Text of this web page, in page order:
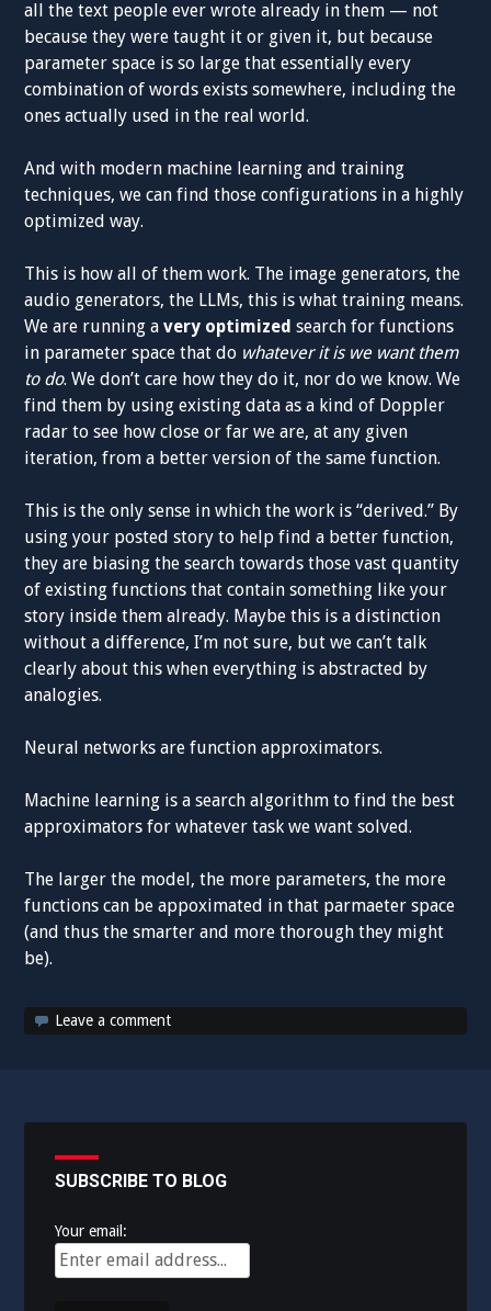
all the text people ever wrote already in them — not
because they were taught it or given it, but because
parameter space is so large that essentially every
combination of words exists somewhere, including the
ones actually used in the real world.
And with modern machine learning and training
techniques, we can find those configurations in a highly
optimized way.
This is how all of them work. The image generators, the
audio generators, the LLMs, this is what training means.
We are running avery optimized search for functions
in parameter space that do whatever it is we want them
to do. We don’t care how they do it, nor do we know. We
find them by using existing data as a kind of Doppler
radar to see how close or far we are, at any given
iteration, from a better version of the same function.
This is the only sense in which the work is “derived.” By
using your posted story to help find a better function,
they are biasing the search towards those vast quantity
of existing functions that contain something like your
story inside them already. Maybe this is a distinction
without a difference, I’m not sure, but we can’t talk
clearly about this when everything is abstracted by
analogies.
Neural networks are function approximators.
Machine learning is a search algorithm to find the best
approximators for whatever task we want solved.
The larger the model, the more parameters, the more
functions can be appoximated in that parmaeter space
(and thus the smarter and more thorough they might
be).
Leave a comment
SUBSCRIBE TO BLOG
Your email: